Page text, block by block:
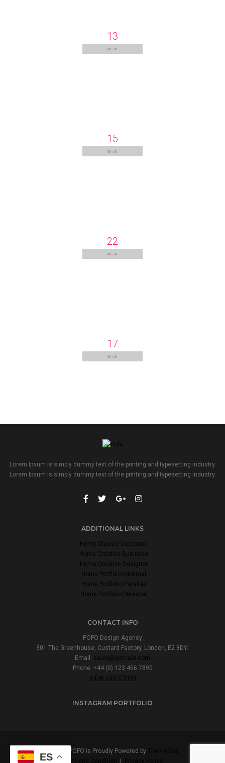
13
15
22
17
Lorem Ipsum is simply dummy text of the printing and typesetting industry.
Lorem Ipsum is simply dummy text of the printing and typesetting industry.
ADDITIONAL LINKS
Home Classic Corporate
Home Creative Business
Home Creative Designer
Home Portfolio Minimal
Home Portfolio Parallax
Home Portfolio Personal
CONTACT INFO
POFO Design Agency
301 The Greenhouse, Custard Factory, London, E2 8DY.
Email: sales@domain.com
Phone: +44 (0) 123 456 7890
VIEW DIRECTION
INSTAGRAM PORTFOLIO
© 2017 POFO is Proudly Powered by
ES